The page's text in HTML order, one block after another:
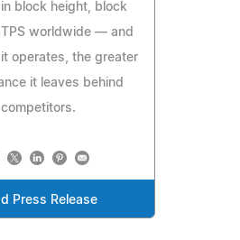
block height, block
worldwide — and
operates, the greater
it leaves behind
competitors.
Press Release